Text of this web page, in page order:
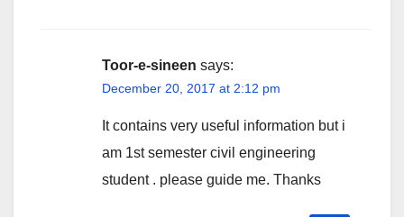
Toor-e-sineen says:
December 20, 2017 at 2:12 pm
It contains very useful information but i
am 1st semester civil engineering
student . please guide me. Thanks